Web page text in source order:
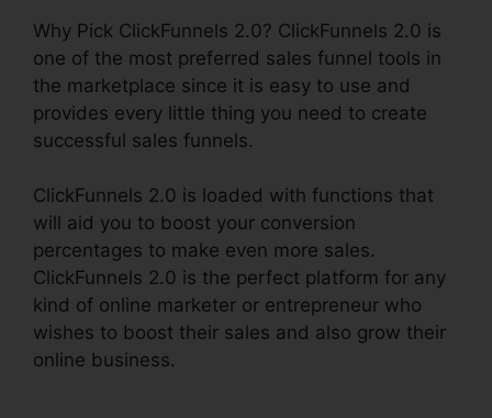
Why Pick ClickFunnels 2.0? ClickFunnels 2.0 is
one of the most preferred sales funnel tools in
the marketplace since it is easy to use and
provides every little thing you need to create
successful sales funnels.
ClickFunnels 2.0 is loaded with functions that
will aid you to boost your conversion
percentages to make even more sales.
ClickFunnels 2.0 is the perfect platform for any
kind of online marketer or entrepreneur who
wishes to boost their sales and also grow their
online business.